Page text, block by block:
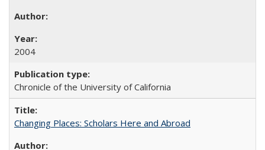
2004
Chronicle of the University of California
Changing Places: Scholars Here and Abroad